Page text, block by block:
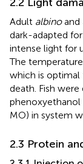
Adult albinoand
dark-adapted
intense light for
The
which is
death. Fish
phenoxyethanol
MO) in system
2.3 Protein